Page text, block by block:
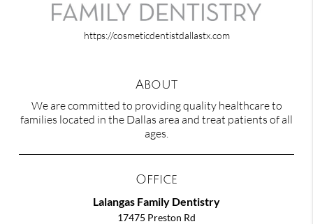
https://cosmeticdentistdallastx.com
About
We are committed to providing quality healthcare to
families located in the Dallas area and treat patients of all
ages.
Office
Lalangas Family Dentistry
17475 Preston Rd